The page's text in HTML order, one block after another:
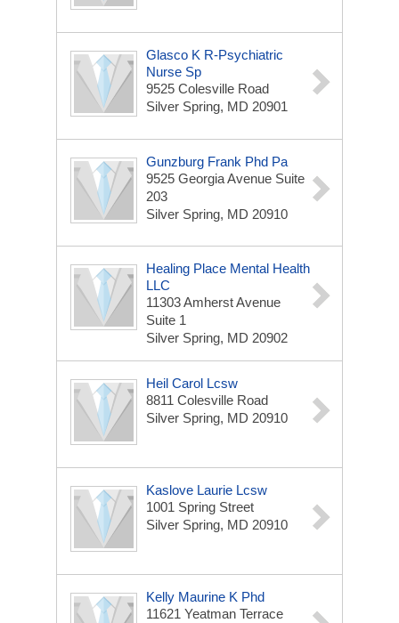
Glasco K R-Psychiatric
Nurse Sp
9525 Colesville Road
Silver Spring, MD 20901
Gunzburg Frank Phd Pa
9525 Georgia Avenue Suite
203
Silver Spring, MD 20910
Healing Place Mental Health
LLC
11303 Amherst Avenue
Suite 1
Silver Spring, MD 20902
Heil Carol Lcsw
8811 Colesville Road
Silver Spring, MD 20910
Kaslove Laurie Lcsw
1001 Spring Street
Silver Spring, MD 20910
Kelly Maurine K Phd
11621 Yeatman Terrace